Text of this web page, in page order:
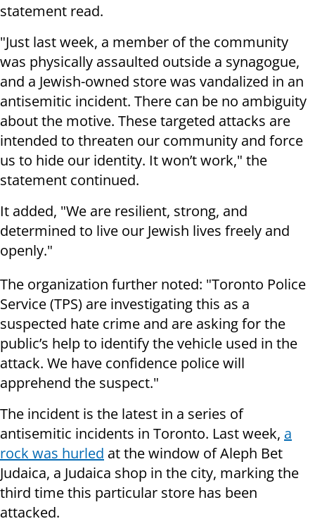
statement read.
"Just last week, a member of the community
was physically assaulted outside a synagogue,
and a Jewish-owned store was vandalized in an
antisemitic incident. There can be no ambiguity
about the motive. These targeted attacks are
intended to threaten our community and force
us to hide our identity. It won’t work," the
statement continued.
It added, "We are resilient, strong, and
determined to live our Jewish lives freely and
openly."
The organization further noted: "Toronto Police
Service (TPS) are investigating this as a
suspected hate crime and are asking for the
public’s help to identify the vehicle used in the
attack. We have confidence police will
apprehend the suspect."
The incident is the latest in a series of
antisemitic incidents in Toronto. Last week, a
rock was hurled at the window of Aleph Bet
Judaica, a Judaica shop in the city, marking the
third time this particular store has been
attacked.